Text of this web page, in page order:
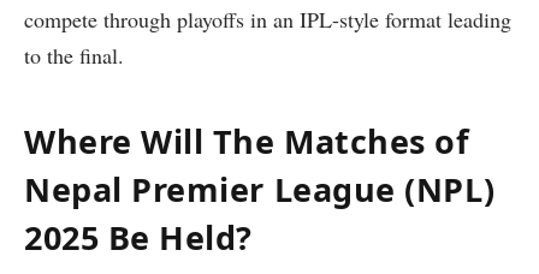
compete through playoffs in an IPL-style format leading
to the final.
Where Will The Matches of
Nepal Premier League (NPL)
2025 Be Held?